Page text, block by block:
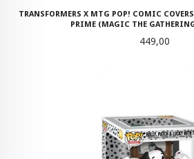
TRANSFORMERS X MTG POP! COMIC
PRIME (MAGIC THE
Pris
449,00